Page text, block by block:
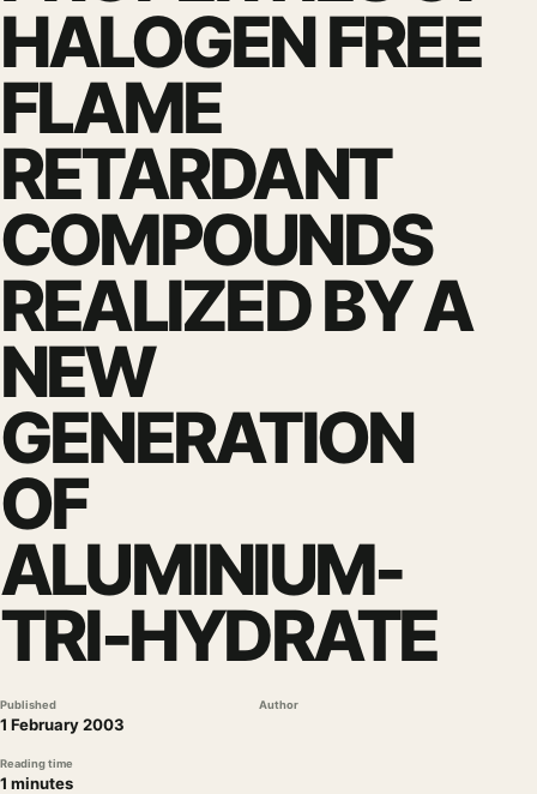
HALOGEN FREE
FLAME
RETARDANT
COMPOUNDS
REALIZED BY A
NEW
GENERATION
OF
ALUMINIUM-
TRI-HYDRATE
Published
1 February 2003
Author
Reading time
1 minutes